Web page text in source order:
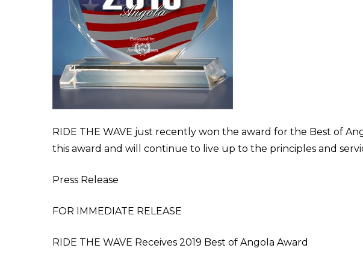
RIDE THE WAVE just recently won the award for the Best of
this award and will continue to live up to the principles and
Press Release
FOR IMMEDIATE RELEASE
RIDE THE WAVE Receives 2019 Best of Angola Award